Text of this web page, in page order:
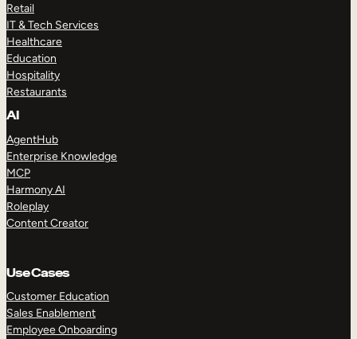
Retail
IT & Tech Services
Healthcare
Education
Hospitality
Restaurants
AI
AgentHub
Enterprise Knowledge
MCP
Harmony AI
Roleplay
Content Creator
Use Cases
Customer Education
Sales Enablement
Employee Onboarding